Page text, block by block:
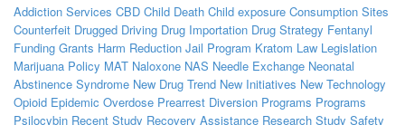
Addiction Services CBD Child Death Child exposure Consumption Sites
Counterfeit Drugged Driving Drug Importation Drug Strategy Fentanyl
Funding Grants Harm Reduction Jail Program Kratom Law Legislation
Marijuana Policy MAT Naloxone NAS Needle Exchange Neonatal
Abstinence Syndrome New Drug Trend New Initiatives New Technology
Opioid Epidemic Overdose Prearrest Diversion Programs Programs
Psilocybin Recent Study Recovery Assistance Research Study Safety